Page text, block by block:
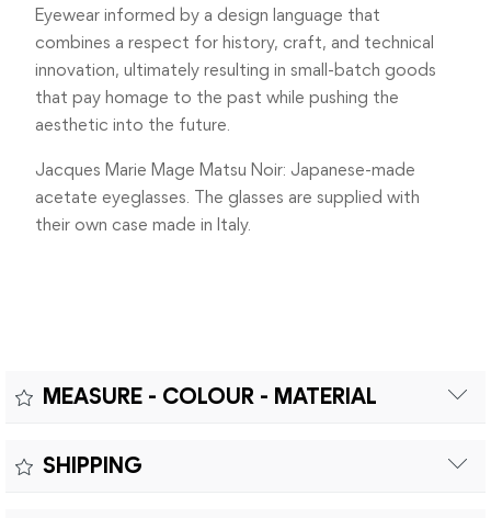
Eyewear informed by a design language that
combines a respect for history, craft, and technical
innovation, ultimately resulting in small-batch goods
that pay homage to the past while pushing the
aesthetic into the future.
Jacques Marie Mage Matsu Noir: Japanese-made
acetate eyeglasses. The glasses are supplied with
their own case made in Italy.
MEASURE - COLOUR - MATERIAL
SHIPPING